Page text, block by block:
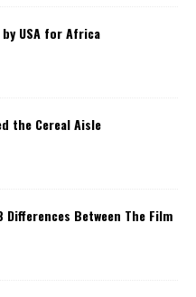
by USA for Africa
the Cereal Aisle
Differences Between The Film